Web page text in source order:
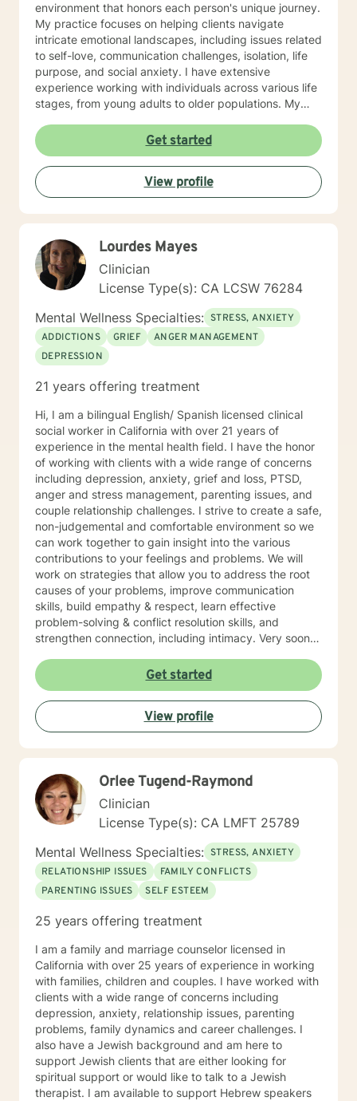
environment that honors each person's unique journey.
My practice focuses on helping clients navigate
intricate emotional landscapes, including issues related
to self-love, communication challenges, isolation, life
purpose, and social anxiety. I have extensive
experience working with individuals across various life
stages, from young adults to older populations. My
holistic understanding of personal growth. I strive to
provide a non-judgmental space where clients can
explore their experiences, develop resilience, and
cultivate meaningful personal transformation. Whether
you're confronting interpersonal conflicts, processing
traumatic experiences, or seeking deeper self-
you with empathy and professional expertise.
Get started
View profile
Lourdes Mayes
Clinician
License Type(s): CA LCSW 76284
Mental Wellness Specialties: STRESS, ANXIETY
ADDICTIONS
GRIEF
ANGER MANAGEMENT
DEPRESSION
21 years offering treatment
Hi, I am a bilingual English/ Spanish licensed clinical
social worker in California with over 21 years of
experience in the mental health field. I have the honor
of working with clients with a wide range of concerns
including depression, anxiety, grief and loss, PTSD,
anger and stress management, parenting issues, and
couple relationship challenges. I strive to create a safe,
non-judgemental and comfortable environment so we
can work together to gain insight into the various
contributions to your feelings and problems. We will
work on strategies that allow you to address the root
causes of your problems, improve communication
skills, build empathy & respect, learn effective
problem-solving & conflict resolution skills, and
strengthen connection, including intimacy. Very soon
can make to propel yourself forward. As long as you
are open to sharing as well as accepting what is
shared with you, this process of exploring can be
highly rewarding, and it will also set up for success
down the road. I’m looking forward to working with
you!
Get started
View profile
Orlee Tugend-Raymond
Clinician
License Type(s): CA LMFT 25789
Mental Wellness Specialties: STRESS, ANXIETY
RELATIONSHIP ISSUES
FAMILY CONFLICTS
PARENTING ISSUES
SELF ESTEEM
25 years offering treatment
I am a family and marriage counselor licensed in
California with over 25 years of experience in working
with families, children and couples. I have worked with
clients with a wide range of concerns including
depression, anxiety, relationship issues, parenting
problems, family dynamics and career challenges. I
also have a Jewish background and am here to
support Jewish clients that are either looking for
spiritual support or would like to talk to a Jewish
therapist. I am available to support Hebrew speakers